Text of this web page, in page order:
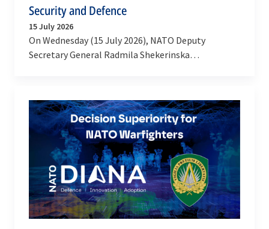
Security and Defence
15 July 2026
On Wednesday (15 July 2026), NATO Deputy
Secretary General Radmila Shekerinska